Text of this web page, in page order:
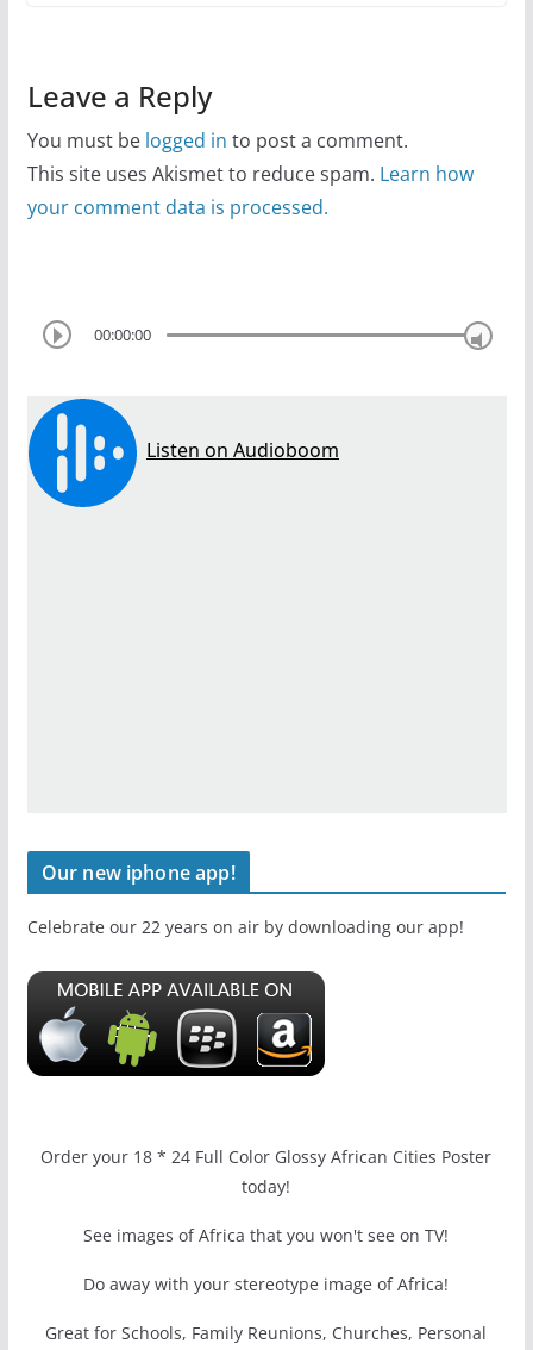
Leave a Reply
You must be logged in to post a comment.
This site uses Akismet to reduce spam. Learn how
your comment data is processed.
00:00:00
Our new iphone app!
Celebrate our 22 years on air by downloading our app!
Order your 18 * 24 Full Color Glossy African Cities Poster
today!
See images of Africa that you won't see on TV!
Do away with your stereotype image of Africa!
Great for Schools, Family Reunions, Churches, Personal